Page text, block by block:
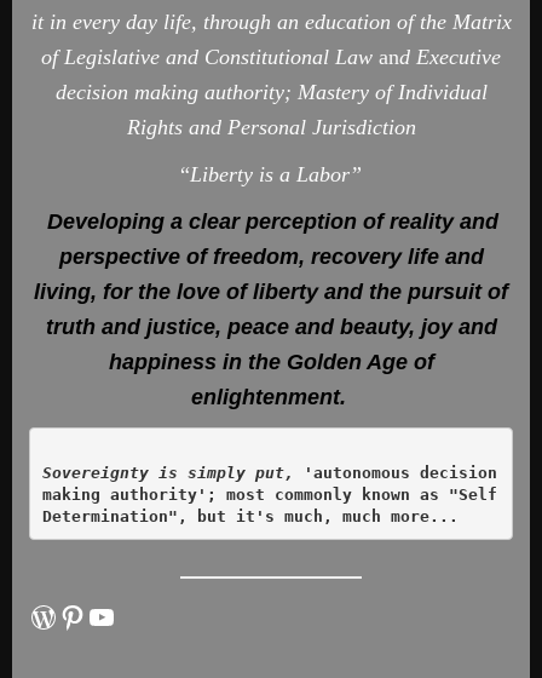
it in every day life, through an education of the Matrix
of Legislative and Constitutional Law and Executive
decision making authority; Mastery of Individual
Rights and Personal Jurisdiction
“Liberty is a Labor”
Developing a clear perception of reality and
perspective of freedom, recovery life and
living, for the love of liberty and the pursuit of
truth and justice, peace and beauty, joy and
happiness in the Golden Age of
enlightenment.
Sovereignty is simply put, ' autonomous decision
making authority'; most commonly known as "Self
Determination", but it's much, much more...
WordPress Pinterest YouTube